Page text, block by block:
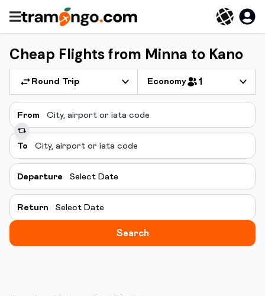
Cheap Flights from Minna to Kano
Round Trip Economy 1
From
To
Departure Select Date
Return Select Date
Search